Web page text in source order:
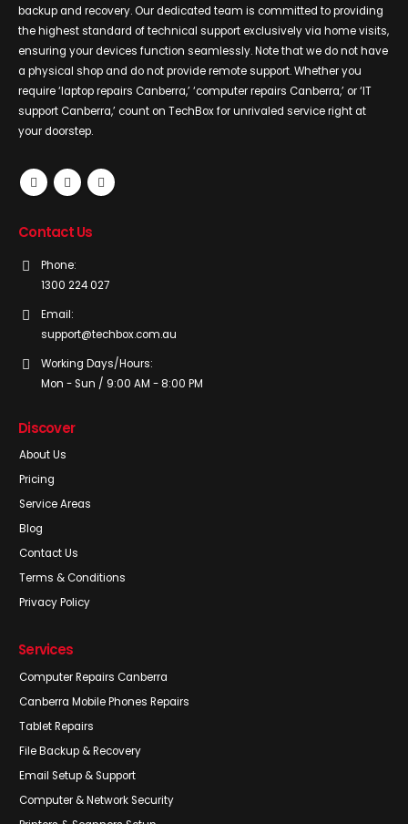
backup and recovery. Our dedicated team is committed to providing
the highest standard of technical support exclusively via home visits,
ensuring your devices function seamlessly. Note that we do not have
a physical shop and do not provide remote support. Whether you
require ‘laptop repairs Canberra,’ ‘computer repairs Canberra,’ or ‘IT
support Canberra,’ count on TechBox for unrivaled service right at
your doorstep.
Contact Us
Phone:
1300 224 027
Email:
support@techbox.com.au
Working Days/Hours:
Mon - Sun / 9:00 AM - 8:00 PM
Discover
About Us
Pricing
Service Areas
Blog
Contact Us
Terms & Conditions
Privacy Policy
Services
Computer Repairs Canberra
Canberra Mobile Phones Repairs
Tablet Repairs
File Backup & Recovery
Email Setup & Support
Computer & Network Security